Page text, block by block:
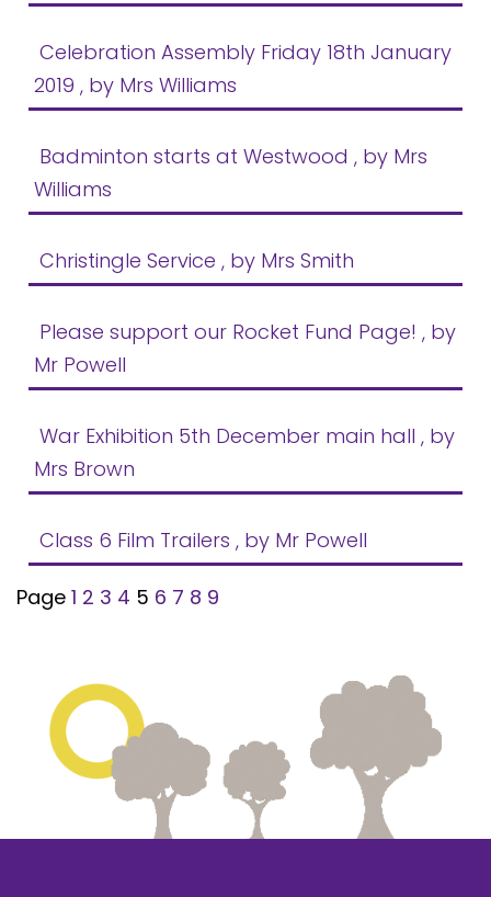
Celebration Assembly Friday 18th January
2019 , by Mrs Williams
Badminton starts at Westwood , by Mrs
Williams
Christingle Service , by Mrs Smith
Please support our Rocket Fund Page! , by
Mr Powell
War Exhibition 5th December main hall , by
Mrs Brown
Class 6 Film Trailers , by Mr Powell
Page 1 2 3 4 5 6 7 8 9